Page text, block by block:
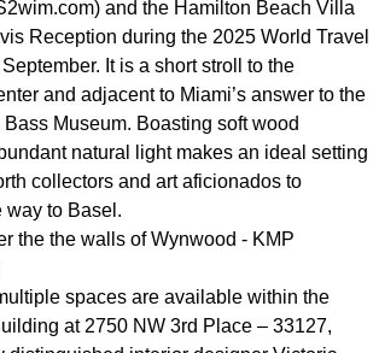
and the Hamilton Beach Villa
Reception during the 2025 World Travel
It is a short stroll to the
and adjacent to Miami’s answer to the
Bass Museum. Boasting soft wood
natural light makes an ideal setting
collectors and art aficionados to
way to Basel.
spaces are available within the
at 2750 NW 3rd Place – 33127,